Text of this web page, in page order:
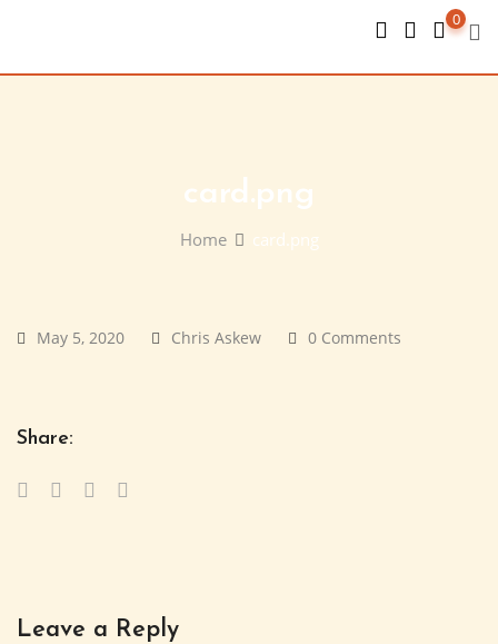
content
0
card.png
Home card.png
May 5, 2020 Chris Askew 0 Comments
Share:
Leave a Reply